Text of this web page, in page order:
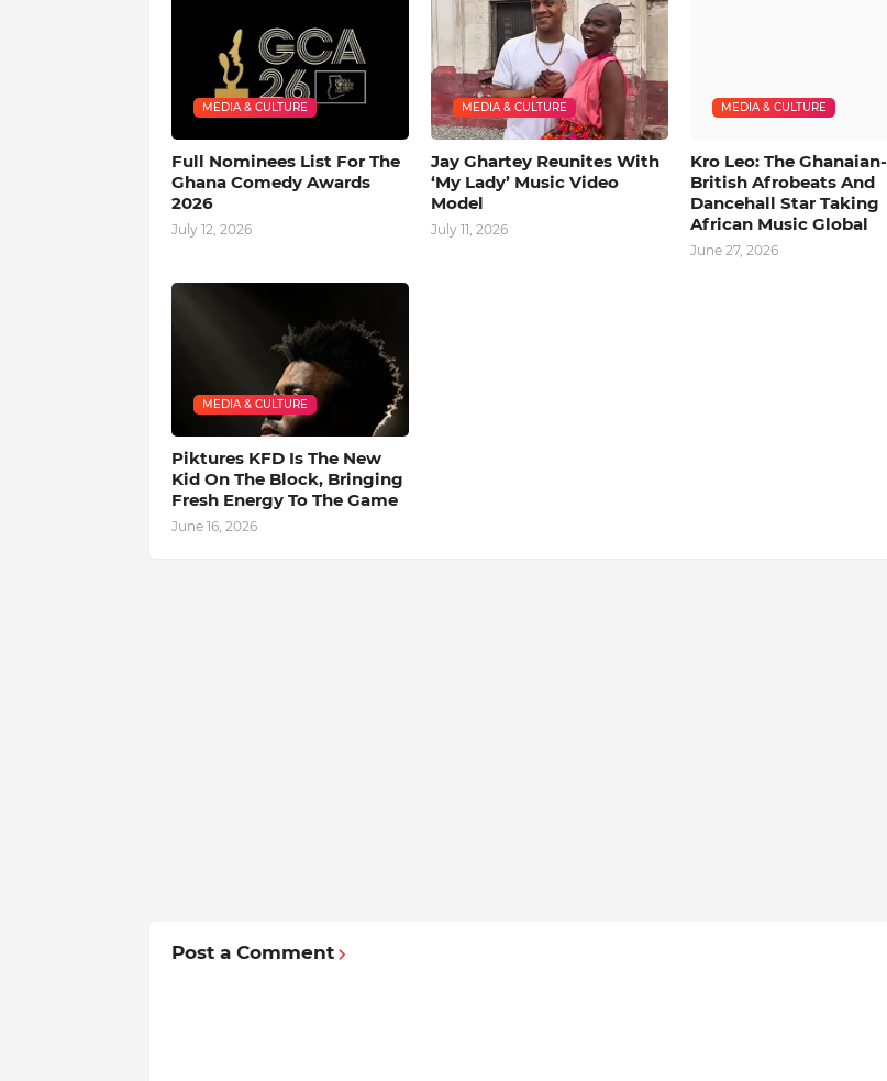
MEDIA & CULTURE
Full Nominees List For The
Ghana Comedy Awards
2026
July 12, 2026
MEDIA & CULTURE
Jay Ghartey Reunites With
‘My Lady’ Music Video
Model
July 11, 2026
MEDIA & CULTURE
Kro Leo: The Ghanaian-
British Afrobeats And
Dancehall Star Taking
African Music Global
June 27, 2026
MEDIA & CULTURE
Piktures KFD Is The New
Kid On The Block, Bringing
Fresh Energy To The Game
June 16, 2026
Post a Comment